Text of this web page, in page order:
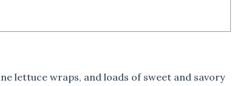
lettuce wraps, and loads of sweet and savory